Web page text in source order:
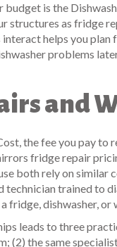
budget is the
structures as fridge
helps you
problems
and
,the fee you pay to
fridge repair
both rely on
technician trained to
fridge, dishwasher,
leads to three
(2) the same